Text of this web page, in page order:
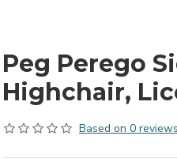
Peg Perego
Highchair,
Based on 0